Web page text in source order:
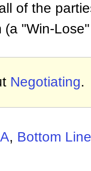
of the
"Win-
Negotiating.
, Bottom Line